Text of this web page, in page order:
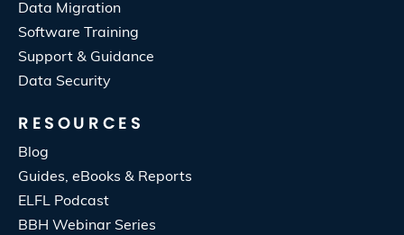
Data Migration
Software Training
Support & Guidance
Data Security
RESOURCES
Blog
Guides, eBooks & Reports
ELFL Podcast
BBH Webinar Series